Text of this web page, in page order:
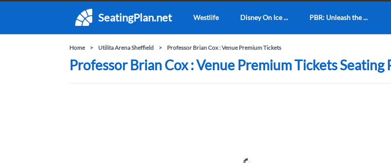
SeatingPlan.net Westlife Disney On Ice ... PBR: Unleash the ...
Home Utilita Arena Sheffield Professor Brian Cox : Venue Premium Tickets
Professor Brian Cox : Venue Premium Tickets